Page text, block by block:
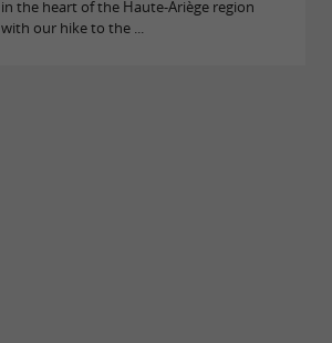
in the heart of the Haute-Ariège region
with our hike to the ...